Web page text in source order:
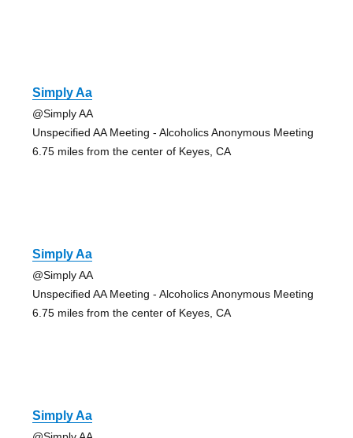
Simply Aa
@Simply AA
Unspecified AA Meeting - Alcoholics Anonymous Meeting
6.75 miles from the center of Keyes, CA
Simply Aa
@Simply AA
Unspecified AA Meeting - Alcoholics Anonymous Meeting
6.75 miles from the center of Keyes, CA
Simply Aa